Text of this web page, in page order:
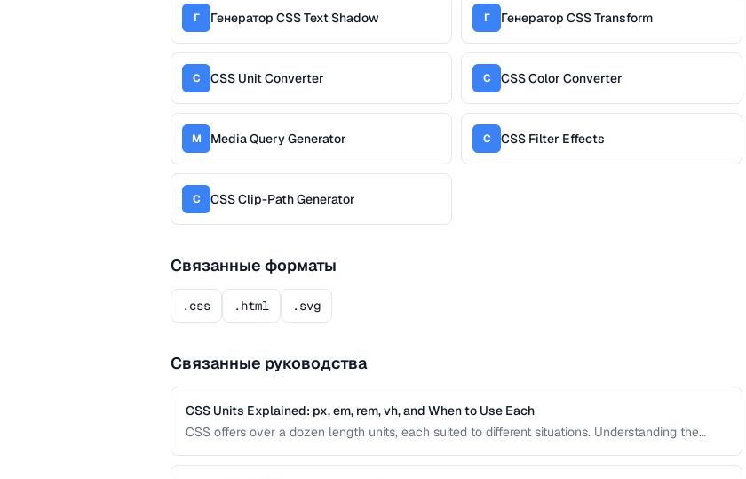
Г Генератор CSS Text Shadow Г Генератор CSS Transform
C CSS Unit Converter C CSS Color Converter
M Media Query Generator C CSS Filter Effects
C CSS Clip-Path Generator
Связанные форматы
.css .html .svg
Связанные руководства
CSS Units Explained: px, em, rem, vh, and When to Use Each
CSS offers over a dozen length units, each suited to different situations. Understanding the
interfaces.